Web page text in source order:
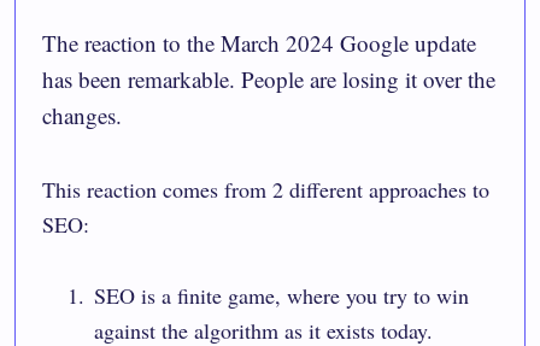
The reaction to the March 2024 Google update
has been remarkable. People are losing it over the
changes.
This reaction comes from 2 different approaches to
SEO:
SEO is a finite game, where you try to win
against the algorithm as it exists today.